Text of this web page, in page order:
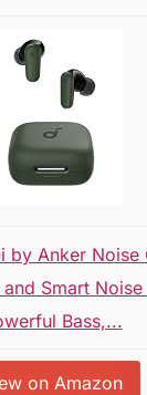
by Anker Noise
Smart
Bass,...
on Amazon